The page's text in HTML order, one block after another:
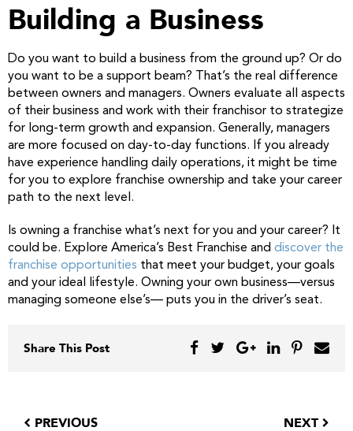
Building a Business
Do you want to build a business from the ground up? Or do
you want to be a support beam? That’s the real difference
between owners and managers. Owners evaluate all aspects
of their business and work with their franchisor to strategize
for long-term growth and expansion. Generally, managers
are more focused on day-to-day functions. If you already
have experience handling daily operations, it might be time
for you to explore franchise ownership and take your career
path to the next level.
Is owning a franchise what’s next for you and your career? It
could be. Explore America’s Best Franchise and discover the
franchise opportunities that meet your budget, your goals
and your ideal lifestyle. Owning your own business—versus
managing someone else’s— puts you in the driver’s seat.
Share This Post
PREVIOUS NEXT